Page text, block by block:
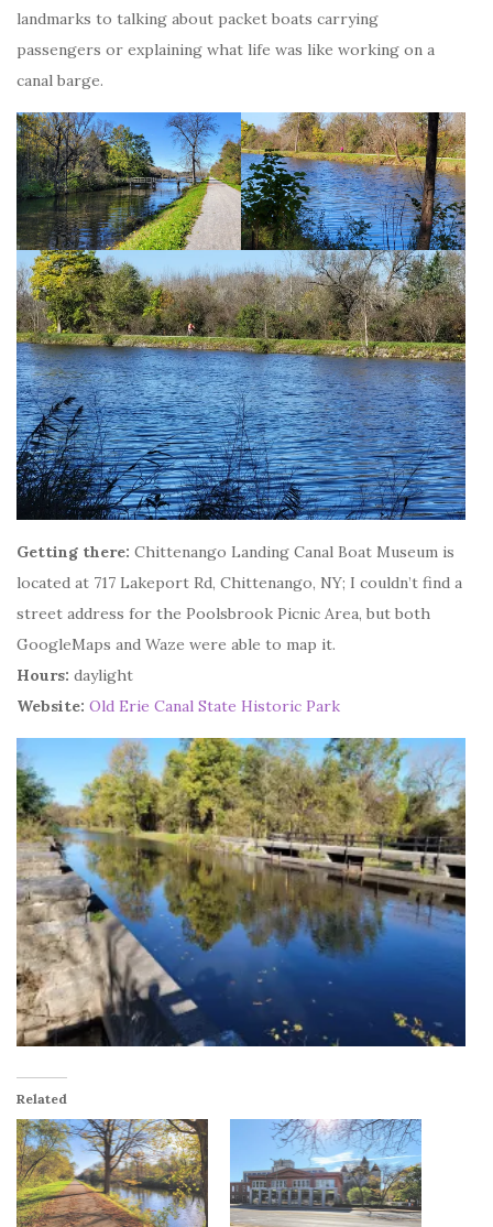
landmarks to talking about packet boats carrying
passengers or explaining what life was like working on a
canal barge.
Getting there: Chittenango Landing Canal Boat Museum is
located at 717 Lakeport Rd, Chittenango, NY; I couldn’t find a
street address for the Poolsbrook Picnic Area, but both
GoogleMaps and Waze were able to map it.
Hours: daylight
Website: Old Erie Canal State Historic Park
Related